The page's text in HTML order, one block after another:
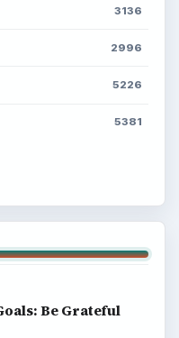
3136
2996
5226
5381
Be Grateful